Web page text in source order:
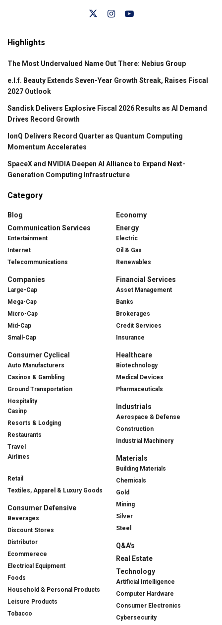
Highlights
The Most Undervalued Name Out There: Nebius Group
e.l.f. Beauty Extends Seven-Year Growth Streak, Raises Fiscal
2027 Outlook
Sandisk Delivers Explosive Fiscal 2026 Results as AI Demand
Drives Record Growth
IonQ Delivers Record Quarter as Quantum Computing
Momentum Accelerates
SpaceX and NVIDIA Deepen AI Alliance to Expand Next-
Generation Computing Infrastructure
Category
Blog
Communication Services
Entertainment
Internet
Telecommunications
Companies
Large-Cap
Mega-Cap
Micro-Cap
Mid-Cap
Small-Cap
Consumer Cyclical
Auto Manufacturers
Casinos & Gambling
Ground Transportation
Hospitality
Casinp
Resorts & Lodging
Restaurants
Travel
Airlines
Retail
Textiles, Apparel & Luxury Goods
Consumer Defensive
Beverages
Discount Stores
Distributor
Ecommerece
Electrical Equipment
Foods
Household & Personal Products
Leisure Products
Tobacco
Economy
Energy
Electric
Oil & Gas
Renewables
Financial Services
Asset Management
Banks
Brokerages
Credit Services
Insurance
Healthcare
Biotechnology
Medical Devices
Pharmaceuticals
Industrials
Aerospace & Defense
Construction
Industrial Machinery
Materials
Building Materials
Chemicals
Gold
Mining
Silver
Steel
Q&A's
Real Estate
Technology
Artificial Intelligence
Computer Hardware
Consumer Electronics
Cybersecurity